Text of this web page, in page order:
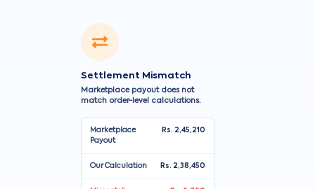
Settlement Mismatch
Marketplace payout does not
match order-level calculations.
Marketplace
Payout
Rs. 2,45,210
Our Calculation Rs. 2,38,450